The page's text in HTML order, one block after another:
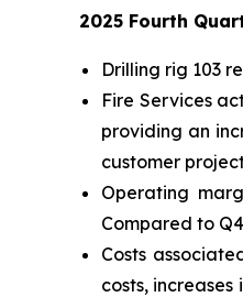
2025 Fourth
Drilling rig 103
Fire Services
providing an
customer
Operating
Compared to
Costs
costs,